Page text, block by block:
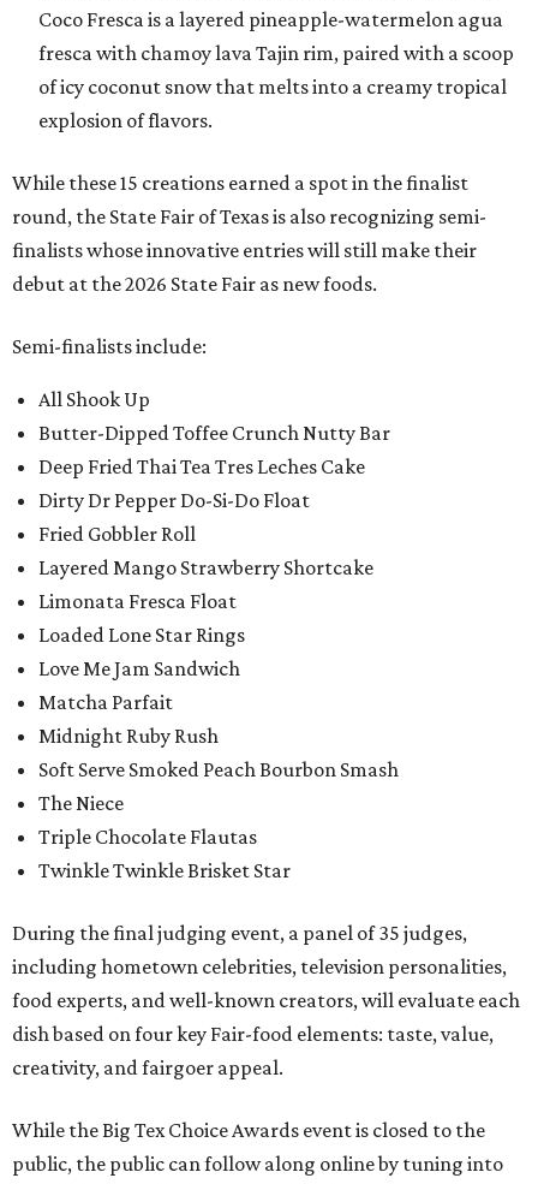
Coco Fresca is a layered pineapple-watermelon agua
fresca with chamoy lava Tajin rim, paired with a scoop
of icy coconut snow that melts into a creamy tropical
explosion of flavors.
While these 15 creations earned a spot in the finalist
round, the State Fair of Texas is also recognizing semi-
finalists whose innovative entries will still make their
debut at the 2026 State Fair as new foods.
Semi-finalists include:
All Shook Up
Butter-Dipped Toffee Crunch Nutty Bar
Deep Fried Thai Tea Tres Leches Cake
Dirty Dr Pepper Do-Si-Do Float
Fried Gobbler Roll
Layered Mango Strawberry Shortcake
Limonata Fresca Float
Loaded Lone Star Rings
Love Me Jam Sandwich
Matcha Parfait
Midnight Ruby Rush
Soft Serve Smoked Peach Bourbon Smash
The Niece
Triple Chocolate Flautas
Twinkle Twinkle Brisket Star
During the final judging event, a panel of 35 judges,
including hometown celebrities, television personalities,
food experts, and well-known creators, will evaluate each
dish based on four key Fair-food elements: taste, value,
creativity, and fairgoer appeal.
While the Big Tex Choice Awards event is closed to the
public, the public can follow along online by tuning into